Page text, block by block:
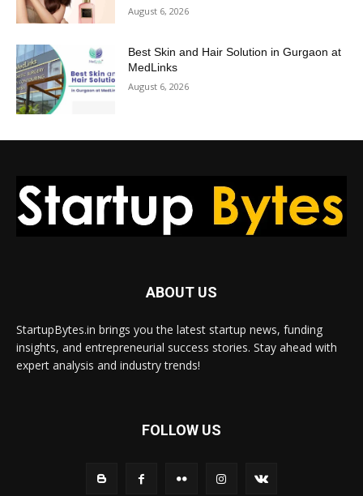
August 6, 2026
Best Skin and Hair Solution in Gurgaon at
MedLinks
August 6, 2026
ABOUT US
StartupBytes.in brings you the latest startup news, funding
insights, and entrepreneurial success stories. Stay ahead with
expert analysis and industry trends!
FOLLOW US